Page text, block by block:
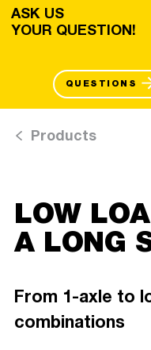
ASK US
YOUR QUESTION!
QUESTIONS
Products
LOW
A LONG
From 1-axle to
combinations